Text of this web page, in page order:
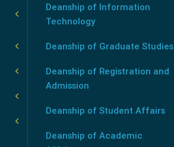
Deanship of Information
Technology
Deanship of Graduate Studies
Deanship of Registration and
Admission
Deanship of Student Affairs
Deanship of Academic